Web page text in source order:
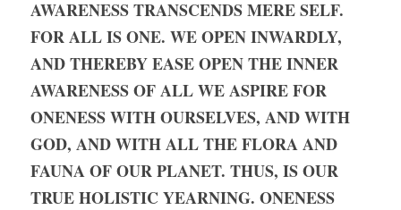
AWARENESS TRANSCENDS MERE SELF.
FOR ALL IS ONE. WE OPEN INWARDLY,
AND THEREBY EASE OPEN THE INNER
AWARENESS OF ALL WE ASPIRE FOR
ONENESS WITH OURSELVES, AND WITH
GOD, AND WITH ALL THE FLORA AND
FAUNA OF OUR PLANET. THUS, IS OUR
TRUE HOLISTIC YEARNING. ONENESS